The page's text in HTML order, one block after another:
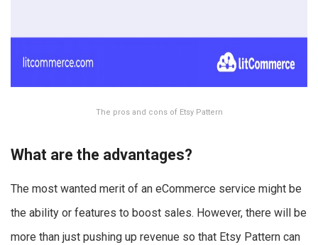
The pros and cons of Etsy Pattern
What are the advantages?
The most wanted merit of an eCommerce service might be
the ability or features to boost sales. However, there will be
more than just pushing up revenue so that Etsy Pattern can